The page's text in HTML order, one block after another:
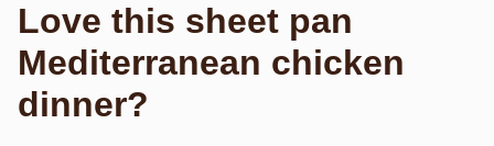
Love this sheet pan
Mediterranean chicken
dinner?